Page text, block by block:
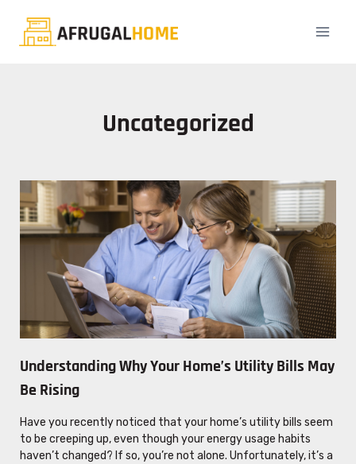
Uncategorized
Understanding Why Your Home’s Utility Bills May
Be Rising
Have you recently noticed that your home’s utility bills seem
to be creeping up, even though your energy usage habits
haven’t changed? If so, you’re not alone. Unfortunately, it’s a